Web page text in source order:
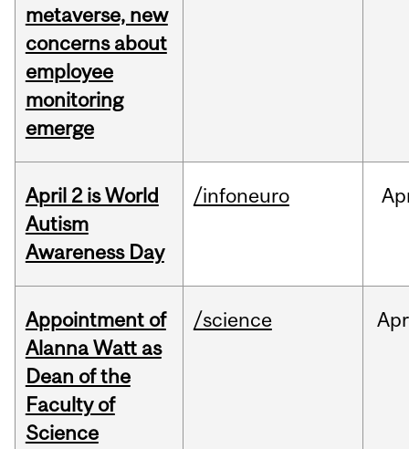
metaverse, new
concerns about
employee
monitoring
emerge
April 2 is World
Autism
Awareness Day
/infoneuro
Appointment of
Alanna Watt as
Dean of the
Faculty of
Science
/science Apr